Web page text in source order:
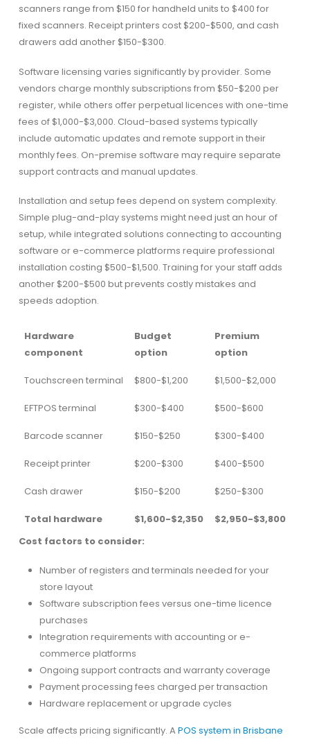
scanners range from $150 for handheld units to $400 for
fixed scanners. Receipt printers cost $200-$500, and cash
drawers add another $150-$300.
Software licensing varies significantly by provider. Some
vendors charge monthly subscriptions from $50-$200 per
register, while others offer perpetual licences with one-time
fees of $1,000-$3,000. Cloud-based systems typically
include automatic updates and remote support in their
monthly fees. On-premise software may require separate
support contracts and manual updates.
Installation and setup fees depend on system complexity.
Simple plug-and-play systems might need just an hour of
setup, while integrated solutions connecting to accounting
software or e-commerce platforms require professional
installation costing $500-$1,500. Training for your staff adds
another $200-$500 but prevents costly mistakes and
speeds adoption.
Hardware
component
Budget
option
Premium
option
Touchscreen terminal $800-$1,200 $1,500-$2,000
EFTPOS terminal $300-$400 $500-$600
Barcode scanner $150-$250 $300-$400
Receipt printer $200-$300 $400-$500
Cash drawer $150-$200 $250-$300
Total hardware $1,600-$2,350
$2,950-$3,800
Cost factors to consider:
Number of registers and terminals needed for your
store layout
Software subscription fees versus one-time licence
purchases
Integration requirements with accounting or e-
commerce platforms
Ongoing support contracts and warranty coverage
Payment processing fees charged per transaction
Hardware replacement or upgrade cycles
Scale affects pricing significantly. A POS system in Brisbane